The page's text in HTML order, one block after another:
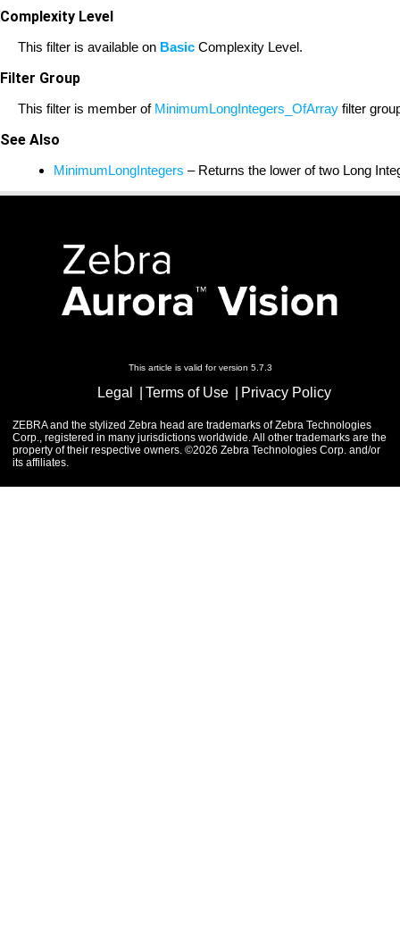
Complexity Level
This filter is available on Basic Complexity Level.
Filter Group
This filter is member of MinimumLongIntegers_OfArray filter
See Also
MinimumLongIntegers – Returns the lower of two Long
This article is valid for version 5.7.3
Legal Terms of Use Privacy Policy
ZEBRA and the stylized Zebra head are trademarks of Zebra Technologies
Corp., registered in many jurisdictions worldwide. All other trademarks are the
property of their respective owners. ©2026 Zebra Technologies Corp. and/or
its affiliates.